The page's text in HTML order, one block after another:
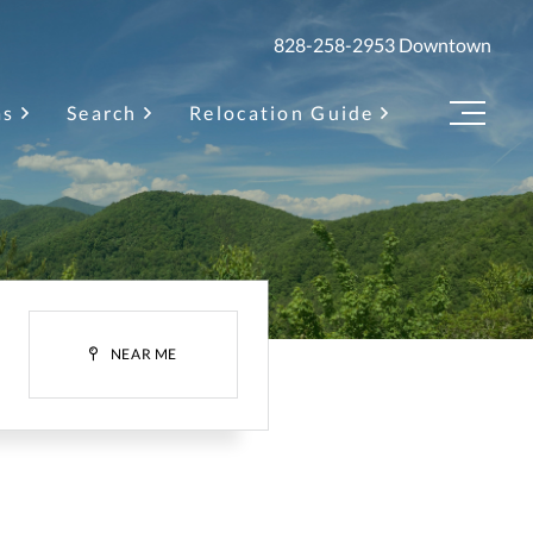
828-258-2953 Downtown
Search Relocation Guide Menu
NEAR ME